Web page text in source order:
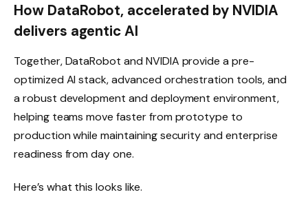
How DataRobot, accelerated by NVIDIA
delivers agentic AI
Together, DataRobot and NVIDIA provide a pre-
optimized AI stack, advanced orchestration tools, and
a robust development and deployment environment,
helping teams move faster from prototype to
production while maintaining security and enterprise
readiness from day one.
Here’s what this looks like.